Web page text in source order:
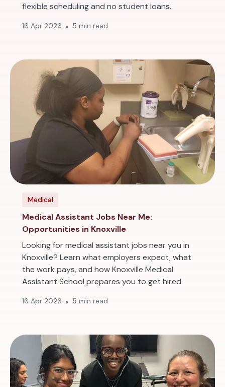
flexible scheduling and no student loans.
16 Apr 2026 5 min read
Medical
Medical Assistant Jobs Near Me:
Opportunities in Knoxville
Looking for medical assistant jobs near you in
Knoxville? Learn what employers expect, what
the work pays, and how Knoxville Medical
Assistant School prepares you to get hired.
16 Apr 2026 5 min read